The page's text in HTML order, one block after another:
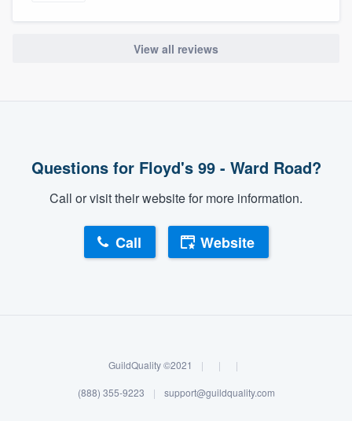
View all reviews
Questions for Floyd's 99 - Ward Road?
Call or visit their website for more information.
Call Website
GuildQuality ©2021 | | |
(888) 355-9223 | support@guildquality.com